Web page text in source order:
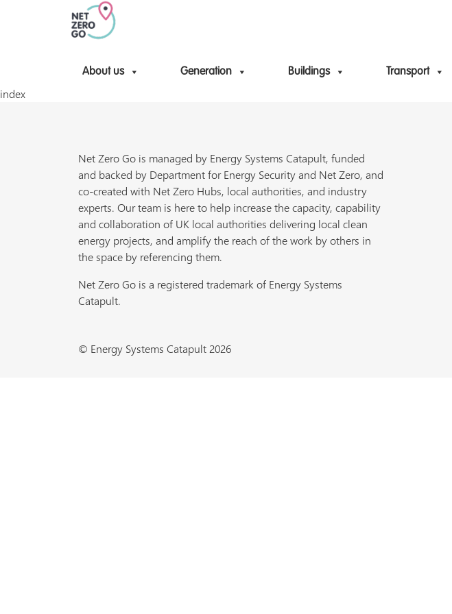
About us Generation Buildings Transport
index
Net Zero Go is managed by Energy Systems Catapult, funded
and backed by Department for Energy Security and Net Zero, and
co-created with Net Zero Hubs, local authorities, and industry
experts. Our team is here to help increase the capacity, capability
and collaboration of UK local authorities delivering local clean
energy projects, and amplify the reach of the work by others in
the space by referencing them.
Net Zero Go is a registered trademark of Energy Systems
Catapult.
© Energy Systems Catapult 2026